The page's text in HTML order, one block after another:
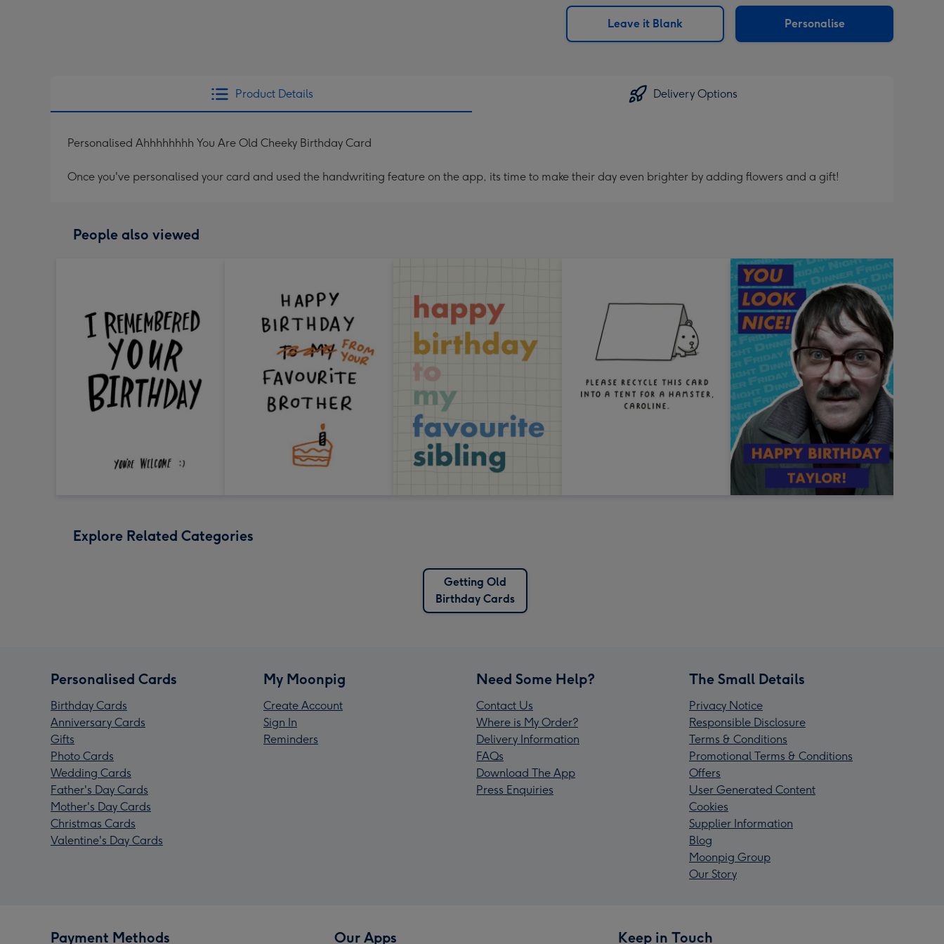
Dimensions:
293
x
email
Leave it Blank Personalise
Product Details Delivery Options
Personalised Ahhhhhhhh You Are Old Cheeky Birthday Card
Once you've personalised your card and used the handwriting feature on the app, its time to make their day even brighter by adding flowers and a gift!
People also viewed
Explore Related Categories
Getting Old
Birthday Cards
Personalised Cards
Birthday Cards
Anniversary Cards
Gifts
Photo Cards
Wedding Cards
Father's Day Cards
Mother's Day Cards
Christmas Cards
Valentine's Day Cards
My Moonpig
Create Account
Sign In
Reminders
Need Some Help?
Contact Us
Where is My Order?
Delivery Information
FAQs
Download The App
Press Enquiries
The Small Details
Privacy Notice
Responsible Disclosure
Terms & Conditions
Promotional Terms & Conditions
Offers
User Generated Content
Cookies
Supplier Information
Blog
Moonpig Group
Our Story
Payment Methods Our Apps Keep in Touch